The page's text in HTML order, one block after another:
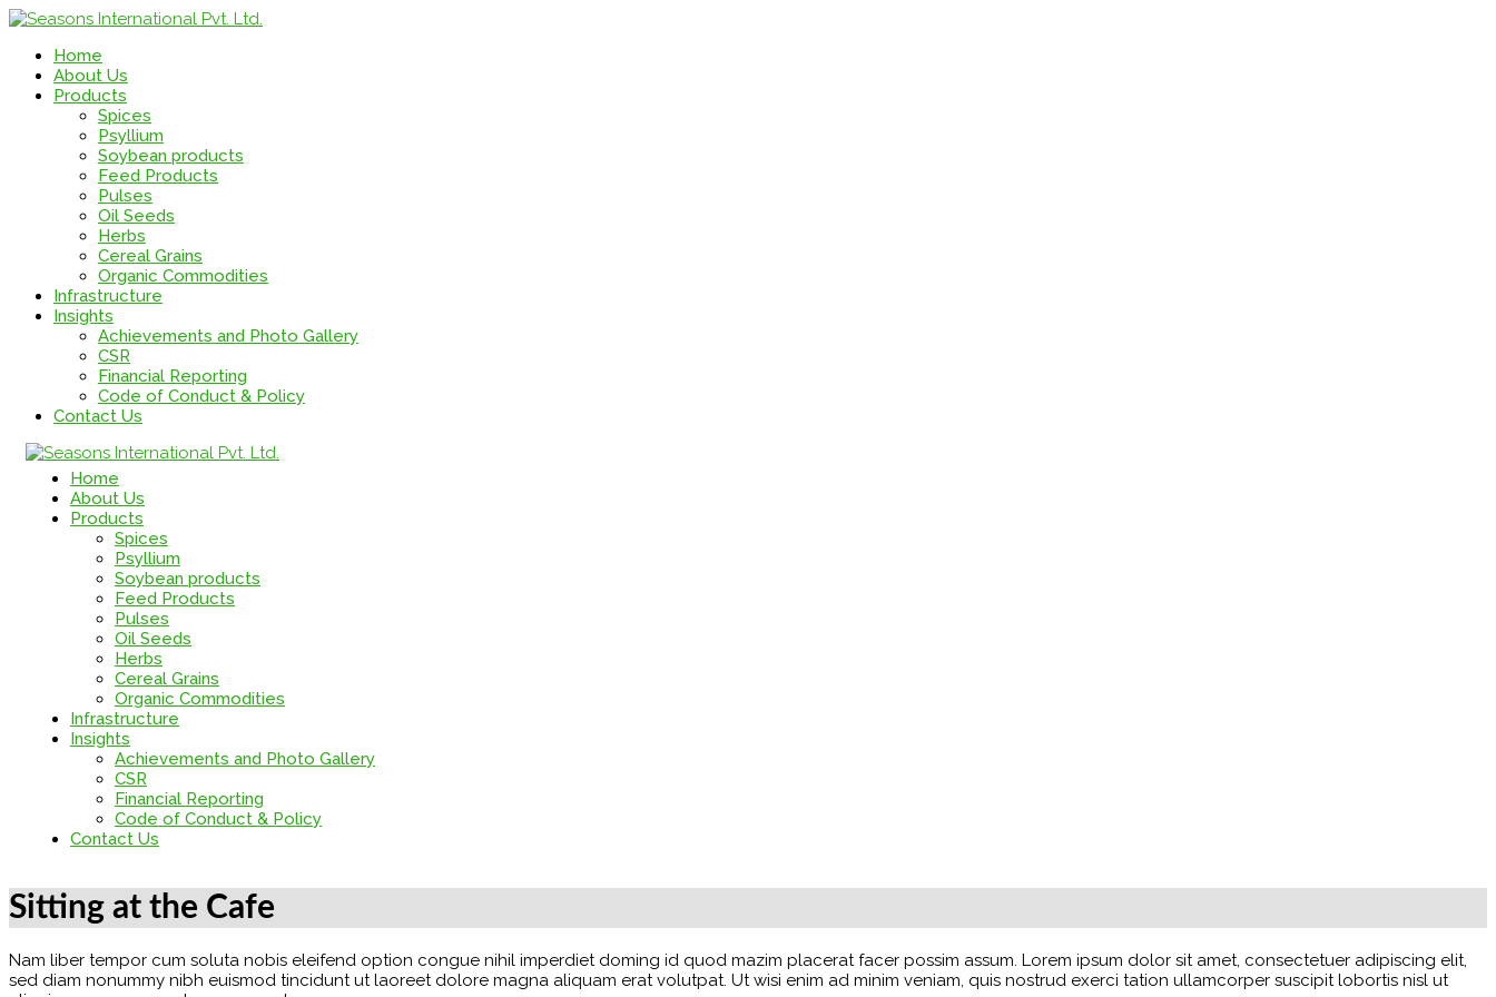
Home
About Us
Products
Spices
Psyllium
Soybean products
Feed Products
Pulses
Oil Seeds
Herbs
Cereal Grains
Organic Commodities
Infrastructure
Insights
Achievements and Photo Gallery
CSR
Financial Reporting
Code of Conduct & Policy
Contact Us
Home
About Us
Products
Spices
Psyllium
Soybean products
Feed Products
Pulses
Oil Seeds
Herbs
Cereal Grains
Organic Commodities
Infrastructure
Insights
Achievements and Photo Gallery
CSR
Financial Reporting
Code of Conduct & Policy
Contact Us
Sitting at the Cafe
Nam liber tempor cum soluta nobis eleifend option congue nihil imperdiet doming id quod mazim placerat facer possim assum. Lorem ipsum dolor sit amet, consectetuer adipiscing elit,
sed diam nonummy nibh euismod tincidunt ut laoreet dolore magna aliquam erat volutpat. Ut wisi enim ad minim veniam, quis nostrud exerci tation ullamcorper suscipit lobortis nisl ut